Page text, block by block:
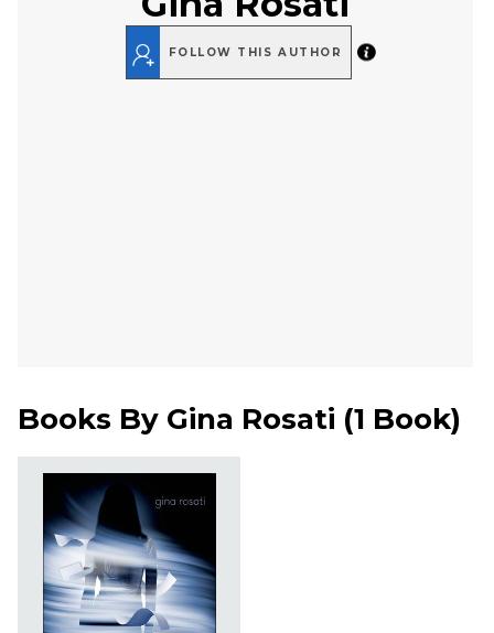
FOLLOW THIS AUTHOR
Books By Gina Rosati (1 Book)